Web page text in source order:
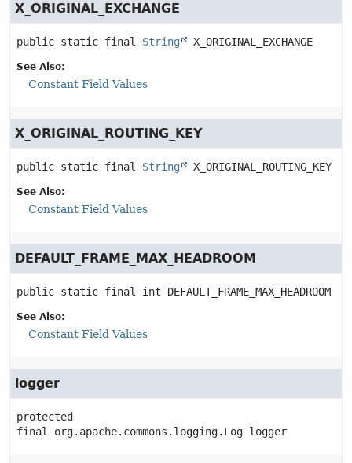
X_ORIGINAL_EXCHANGE
public static final String X_ORIGINAL_EXCHANGE
See Also:
Constant Field Values
X_ORIGINAL_ROUTING_KEY
public static final String X_ORIGINAL_ROUTING_KEY
See Also:
Constant Field Values
DEFAULT_FRAME_MAX_HEADROOM
public static final int DEFAULT_FRAME_MAX_HEADROOM
See Also:
Constant Field Values
logger
protected
final
org.apache.commons.logging.Log logger